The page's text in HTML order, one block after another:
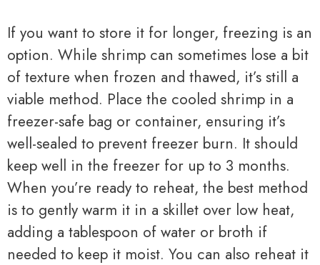
If you want to store it for longer, freezing is an
option. While shrimp can sometimes lose a bit
of texture when frozen and thawed, it’s still a
viable method. Place the cooled shrimp in a
freezer-safe bag or container, ensuring it’s
well-sealed to prevent freezer burn. It should
keep well in the freezer for up to 3 months.
When you’re ready to reheat, the best method
is to gently warm it in a skillet over low heat,
adding a tablespoon of water or broth if
needed to keep it moist. You can also reheat it